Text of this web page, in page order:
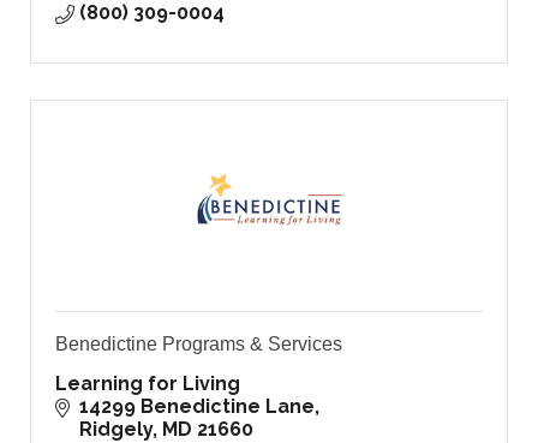
(800) 309-0004
Benedictine Programs & Services
Learning for Living
14299 Benedictine Lane
Ridgely MD 21660